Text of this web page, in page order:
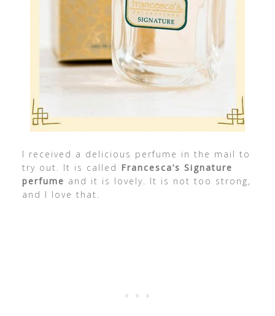
I received a delicious perfume in the mail to
try out. It is called Francesca’s Signature
perfume and it is lovely. It is not too strong,
and I love that.